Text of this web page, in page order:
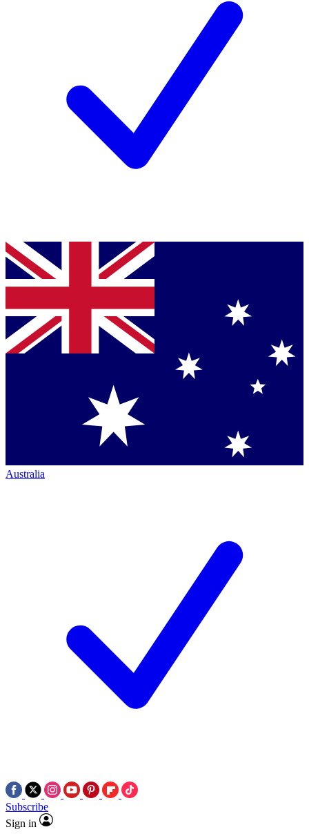
Australia
Subscribe
Sign in